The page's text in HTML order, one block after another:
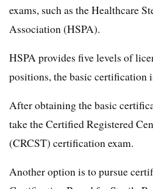
exams, such as the Healthcare
Association (HSPA).
HSPA provides five levels of
positions, the basic certification
After obtaining the basic
take the Certified Registered
(CRCST) certification exam.
Another option is to pursue